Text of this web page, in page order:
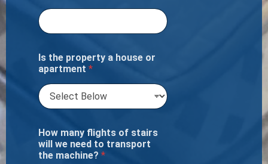
Is the property a house or
apartment *
How many flights of stairs
will we need to transport
the machine? *